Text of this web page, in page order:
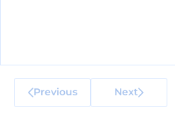
Previous Next